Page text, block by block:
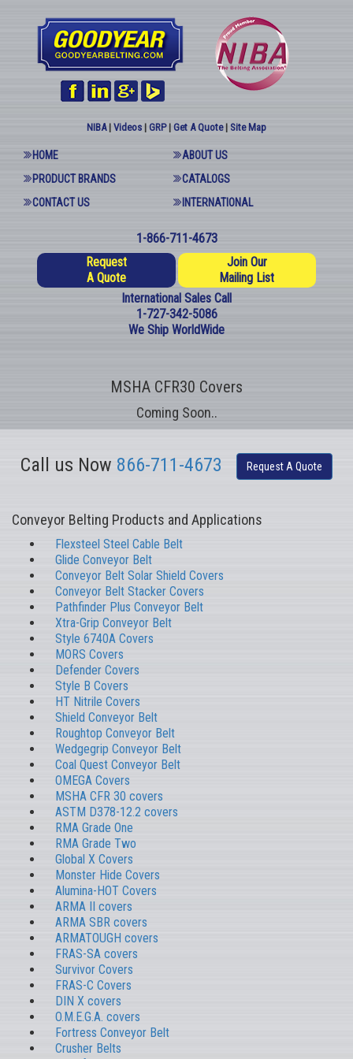
NIBA| Videos | GRP| Get A Quote| Site Map
HOME
ABOUT US
PRODUCT BRANDS
CATALOGS
CONTACT US
INTERNATIONAL
1-866-711-4673
Request
A Quote
Join Our
Mailing List
International Sales Call
1-727-342-5086
We Ship WorldWide
MSHA CFR30 Covers
Coming Soon..
Call us Now 866-711-4673 Request A Quote
Conveyor Belting Products and Applications
Flexsteel Steel Cable Belt
Glide Conveyor Belt
Conveyor Belt Solar Shield Covers
Conveyor Belt Stacker Covers
Pathfinder Plus Conveyor Belt
Xtra-Grip Conveyor Belt
Style 6740A Covers
MORS Covers
Defender Covers
Style B Covers
HT Nitrile Covers
Shield Conveyor Belt
Roughtop Conveyor Belt
Wedgegrip Conveyor Belt
Coal Quest Conveyor Belt
OMEGA Covers
MSHA CFR 30 covers
ASTM D378-12.2 covers
RMA Grade One
RMA Grade Two
Global X Covers
Monster Hide Covers
Alumina-HOT Covers
ARMA II covers
ARMA SBR covers
ARMATOUGH covers
FRAS-SA covers
Survivor Covers
FRAS-C Covers
DIN X covers
O.M.E.G.A. covers
Fortress Conveyor Belt
Crusher Belts